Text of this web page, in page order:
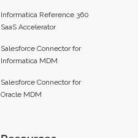
Informatica Reference 360
SaaS Accelerator
Salesforce Connector for
Informatica MDM
Salesforce Connector for
Oracle MDM